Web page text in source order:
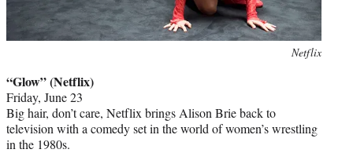
Netflix
“Glow” (Netflix)
Friday, June 23
Big hair, don’t care, Netflix brings Alison Brie back to
television with a comedy set in the world of women’s wrestling
in the 1980s.